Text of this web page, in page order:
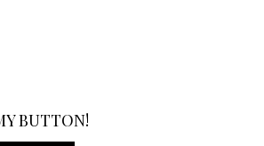
BUTTON!